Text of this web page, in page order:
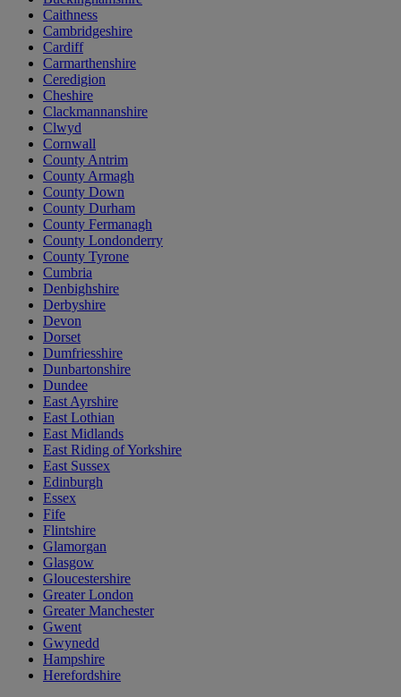
Caithness
Cambridgeshire
Cardiff
Carmarthenshire
Ceredigion
Cheshire
Clackmannanshire
Clwyd
Cornwall
County Antrim
County Armagh
County Down
County Durham
County Fermanagh
County Londonderry
County Tyrone
Cumbria
Denbighshire
Derbyshire
Devon
Dorset
Dumfriesshire
Dunbartonshire
Dundee
East Ayrshire
East Lothian
East Midlands
East Riding of Yorkshire
East Sussex
Edinburgh
Essex
Fife
Flintshire
Glamorgan
Glasgow
Gloucestershire
Greater London
Greater Manchester
Gwent
Gwynedd
Hampshire
Herefordshire